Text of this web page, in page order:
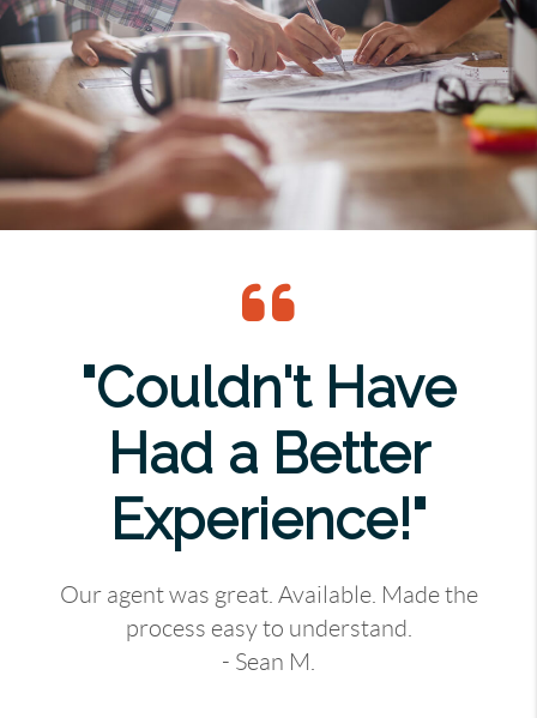
"Couldn't Have
Had a Better
Experience!"
Our agent was great. Available. Made the
process easy to understand.
- Sean M.